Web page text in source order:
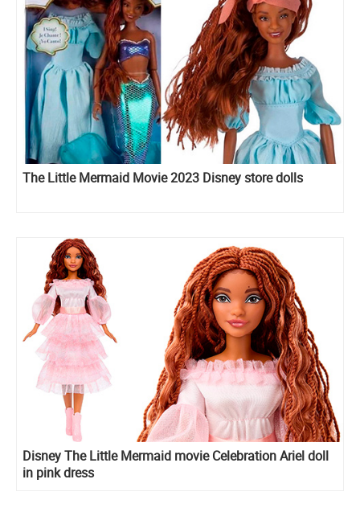
The Little Mermaid Movie 2023 Disney store dolls
Disney The Little Mermaid movie Celebration Ariel doll
in pink dress